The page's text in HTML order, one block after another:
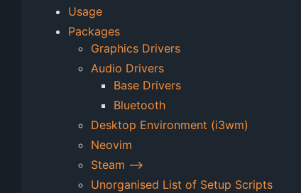
Usage
Packages
Graphics Drivers
Audio Drivers
Base Drivers
Bluetooth
Desktop Environment (i3wm)
Neovim
Steam -->
Unorganised List of Setup Scripts